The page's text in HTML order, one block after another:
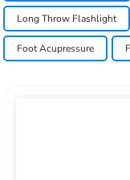
Long Throw Flashlight
Foot Acupressure